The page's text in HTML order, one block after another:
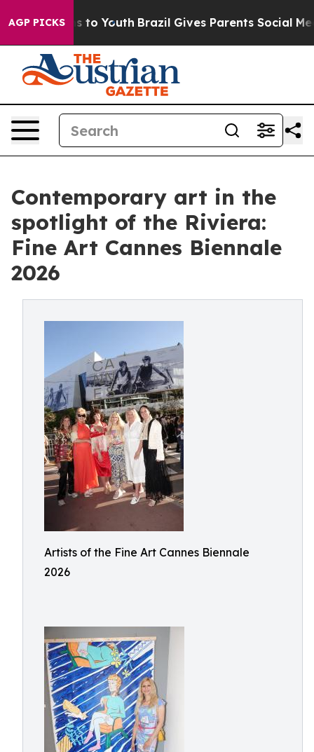
AGP PICKS
to Youth Brazil Gives Parents Social Media
Contemporary art in the
spotlight of the Riviera:
Fine Art Cannes Biennale
2026
Artists of the Fine Art Cannes Biennale
2026